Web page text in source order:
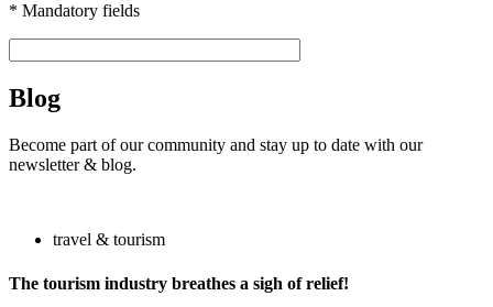
* Mandatory fields
Blog
Become part of our community and stay up to date with our
newsletter & blog.
travel & tourism
The tourism industry breathes a sigh of relief!